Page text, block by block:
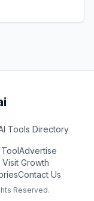
Tools Directory
Advertise
Growth
Contact Us
Reserved.